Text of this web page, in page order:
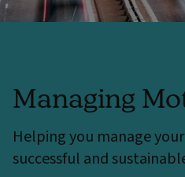
Managing
Helping you manage
successful and